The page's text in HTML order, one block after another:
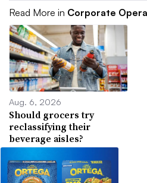
Read More in Corporate
Aug. 6, 2026
Should grocers try
reclassifying their
beverage aisles?